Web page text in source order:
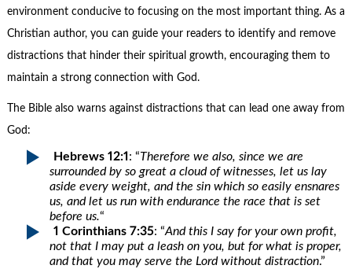
environment conducive to focusing on the most important thing. As a
Christian author, you can guide your readers to identify and remove
distractions that hinder their spiritual growth, encouraging them to
maintain a strong connection with God.
The Bible also warns against distractions that can lead one away from
God:
Hebrews 12:1 : “Therefore we also, since we are
surrounded by so great a cloud of witnesses, let us lay
aside every weight, and the sin which so easily ensnares
us, and let us run with endurance the race that is set
before us.“
1 Corinthians 7:35: “And this I say for your own profit,
not that I may put a leash on you, but for what is proper,
and that you may serve the Lord without distraction.”